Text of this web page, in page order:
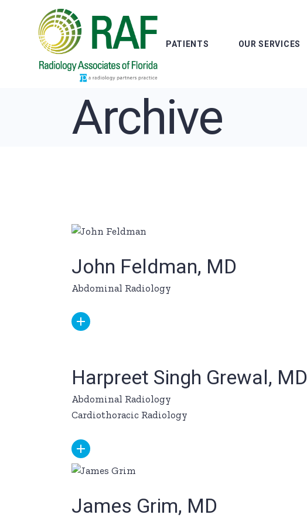
PATIENTS OUR SERVICES
Archive
John Feldman, MD
Abdominal Radiology
Harpreet Singh Grewal, MD
Abdominal Radiology
Cardiothoracic Radiology
James Grim, MD